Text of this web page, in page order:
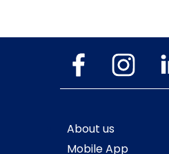
About us
Mobile App